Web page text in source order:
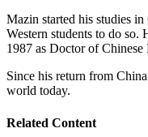
Mazin started his studies
Western students to do
1987 as Doctor of Chinese
Since his return from
world today.
Related Content